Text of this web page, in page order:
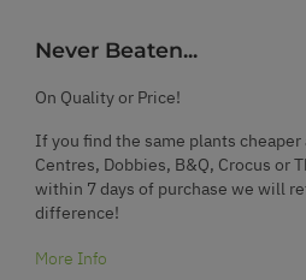
Never Beaten...
On Quality or Price!
If you find the same plants cheaper
Centres, Dobbies, B&Q, Crocus or
within 7 days of purchase we will
difference!
More Info